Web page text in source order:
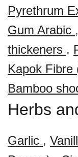
Pyrethrum
Gum Arabic ,
thickeners ,
Kapok Fibre
Bamboo
Herbs
Garlic ,